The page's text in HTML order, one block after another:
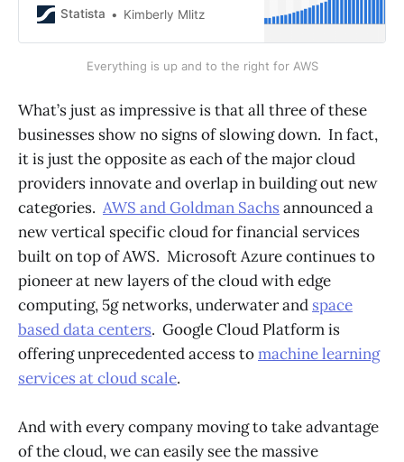
16.1 billion U.S.
Statista Kimberly Mlitz
Everything is up and to the right for AWS
What’s just as impressive is that all three of these
businesses show no signs of slowing down. In fact,
it is just the opposite as each of the major cloud
providers innovate and overlap in building out new
categories. AWS and Goldman Sachs announced a
new vertical specific cloud for financial services
built on top of AWS. Microsoft Azure continues to
pioneer at new layers of the cloud with edge
computing, 5g networks, underwater and space
based data centers. Google Cloud Platform is
offering unprecedented access tomachine learning
services at cloud scale.
And with every company moving to take advantage
of the cloud, we can easily see the massive